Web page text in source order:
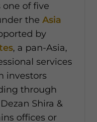
one of five
the Asia
by
, a pan-Asia,
services
investors
through
Shira &
offices or